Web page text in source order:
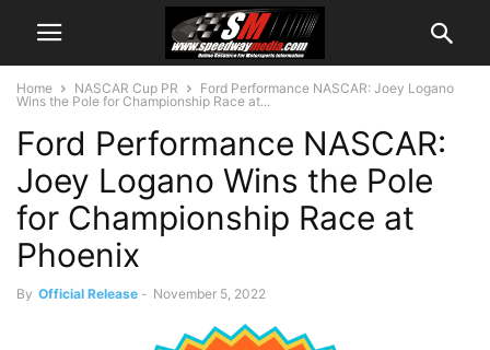
Home NASCAR Cup PR
Ford Performance NASCAR: Joey Logano
Wins the Pole for Championship Race at...
Ford Performance NASCAR:
Joey Logano Wins the Pole
for Championship Race at
Phoenix
By Official Release - November 5, 2022